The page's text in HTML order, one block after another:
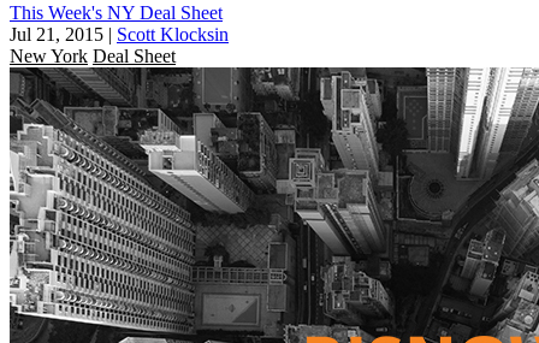
This Week's NY Deal Sheet
Jul 21, 2015 | Scott Klocksin
New York Deal Sheet